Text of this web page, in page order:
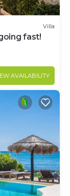
Villa
fast!
AVAILABILITY